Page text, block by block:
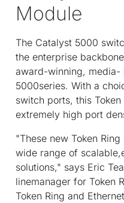
Module
The Catalyst 5000
the enterprise
award-winning, media-
5000series. With a
switch ports, this
extremely high port
"These new Token
wide range of
solutions," says Eric
linemanager for Token
Token Ring and